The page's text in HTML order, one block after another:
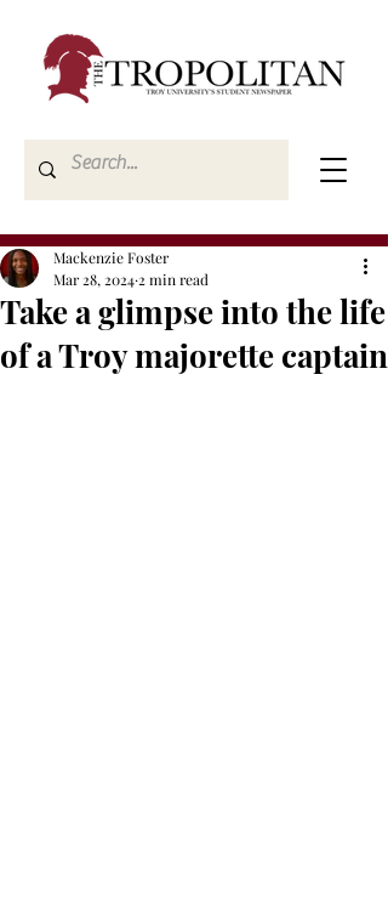
Take a glimpse into the life
of a Troy majorette captain
Mackenzie Foster
Mar 28, 2024 2 min read